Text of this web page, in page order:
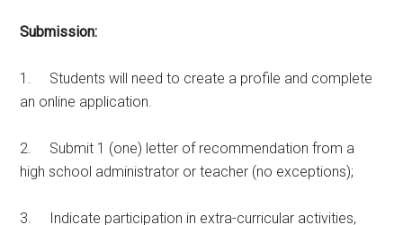
Submission:
1. Students will need to create a profile and complete
an online application.
2. Submit 1 (one) letter of recommendation from a
high school administrator or teacher (no exceptions);
3. Indicate participation in extra-curricular activities,